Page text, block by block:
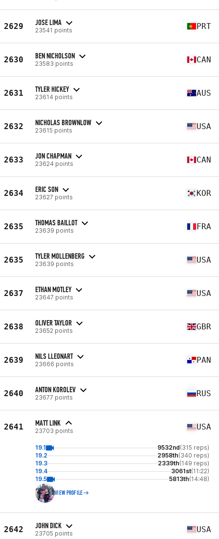
2629 JOSE LIMA
23541 points PRT
2630 BEN NICHOLSON
23583 points CAN
2631 TYLER HICKEY
23614 points AUS
2632 NICHOLAS BROWNLOW
23615 points USA
2633 JON CHAPMAN
23624 points CAN
2634 ERIC SON
23627 points KOR
2635 THOMAS BAILLOT
23639 points FRA
2635 TYLER MOLLENBERG
23639 points USA
2637 ETHAN MOTLEY
23647 points USA
2638 OLIVER TAYLOR
23652 points GBR
2639 NILS LLEONART
23666 points PAN
2640 ANTON KOROLEV
23677 points RUS
2641 MATT LINK
23703 points USA
19.1 9532nd(315 reps)
19.2
2958th(340 reps)
19.3
2339th(149 reps)
19.4
3061st(11:22)
19.5
5813th(14:48)
VIEW PROFILE
2642 JOHN DICK
23705 points USA